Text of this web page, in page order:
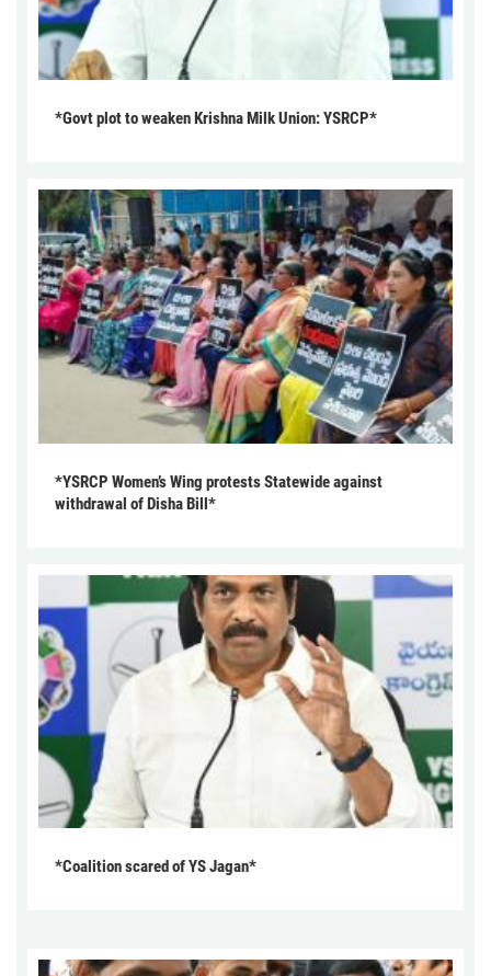
*Govt plot to weaken Krishna Milk Union: YSRCP*
*YSRCP Women’s Wing protests Statewide against
withdrawal of Disha Bill*
*Coalition scared of YS Jagan*